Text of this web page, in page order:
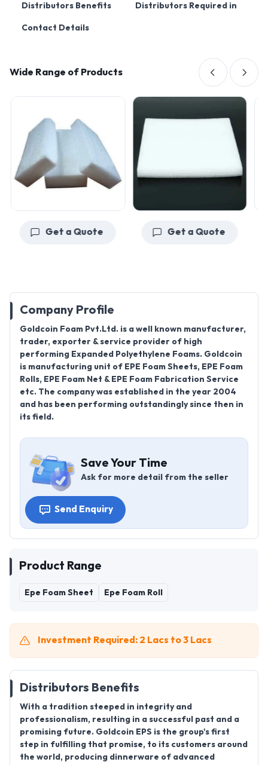
Distributors Benefits Distributors Required in
Contact Details
Wide Range of Products
Get a Quote Get a Quote
Company Profile
Goldcoin Foam Pvt.Ltd. is a well known manufacturer,
trader, exporter & service provider of high
performing Expanded Polyethylene Foams. Goldcoin
is manufacturing unit of EPE Foam Sheets, EPE Foam
Rolls, EPE Foam Net & EPE Foam Fabrication Service
etc. The company was established in the year 2004
and has been performing outstandingly since then in
its field.
Save Your Time
Ask for more detail from the seller
Send Enquiry
Product Range
Epe Foam Sheet Epe Foam Roll
Investment Required: 2 Lacs to 3 Lacs
Distributors Benefits
With a tradition steeped in integrity and
professionalism, resulting in a successful past and a
promising future. Goldcoin EPS is the group's first
step in fulfilling that promise, to its customers around
the world, producing dinnerware of advanced